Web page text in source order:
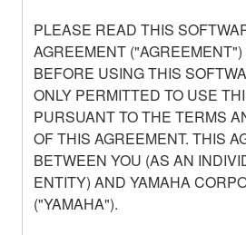
PLEASE READ THIS
AGREEMENT
BEFORE USING THIS
ONLY PERMITTED TO USE
PURSUANT TO THE TERMS
OF THIS AGREEMENT. THIS
BETWEEN YOU (AS AN
ENTITY) AND YAMAHA
("YAMAHA").